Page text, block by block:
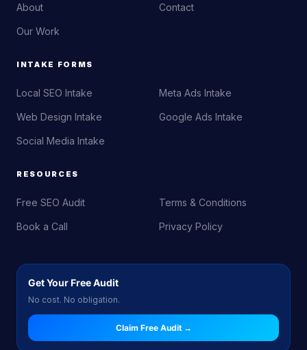
About
Our Work
Contact
INTAKE FORMS
Local SEO Intake
Web Design Intake
Social Media Intake
Meta Ads Intake
Google Ads Intake
RESOURCES
Free SEO Audit
Book a Call
Terms & Conditions
Privacy Policy
Get Your Free Audit
No cost. No obligation.
Claim Free Audit →